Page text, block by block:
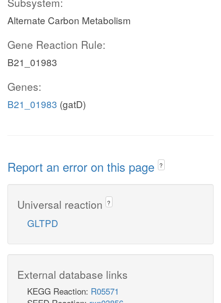
Alternate Carbon Metabolism
Gene Reaction Rule:
B21_01983
Genes:
B21_01983 (gatD)
Report an error on this page ?
Universal reaction ?
GLTPD
External database links
KEGG Reaction: R05571